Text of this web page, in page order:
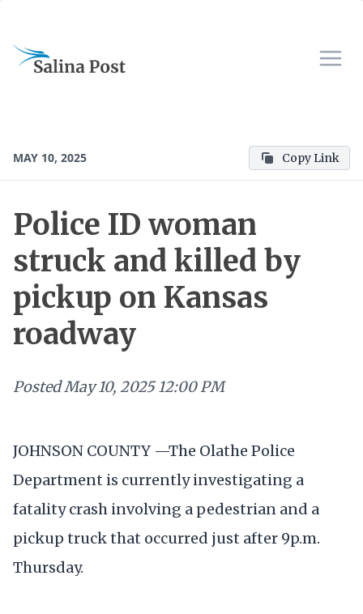
MAY 10, 2025 Copy Link
Police ID woman
struck and killed by
pickup on Kansas
roadway
PostedMay 10, 2025 12:00 PM
JOHNSON COUNTY —The Olathe Police
Department is currently investigating a
fatality crash involving a pedestrian and a
pickup truck that occurred just after 9p.m.
Thursday.